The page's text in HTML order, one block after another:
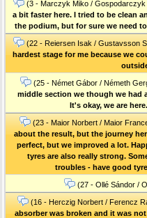
(3 - Marczyk Miko / Gospodarczyk
a bit faster here. I tried to be clean
the podium, but for sure we need
(22 - Reiersen Isak / Gustavsson
hardest stage for me because we
(25 - Német Gábor / Németh
middle section we though we had
It's okay, we are
(23 - Maior Norbert / Maior
about the result, but the journey
perfect, but we improved a lot.
tyres are also really strong.
troubles - have good
(27 - Ollé Sándor /
(16 - Herczig Norbert / Ferencz
absorber was broken and it was